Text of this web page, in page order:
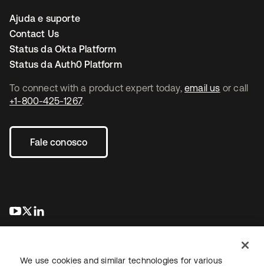
To connect with a product expert today, email us or call
+1-800-425-1267.
Fale conosco
abre em uma nova guia
abre em uma nova guia
Ajuda e suporte
Contact Us
Status da Okta Platform
Status da Auth0 Platform
We use cookies and similar technologies for various